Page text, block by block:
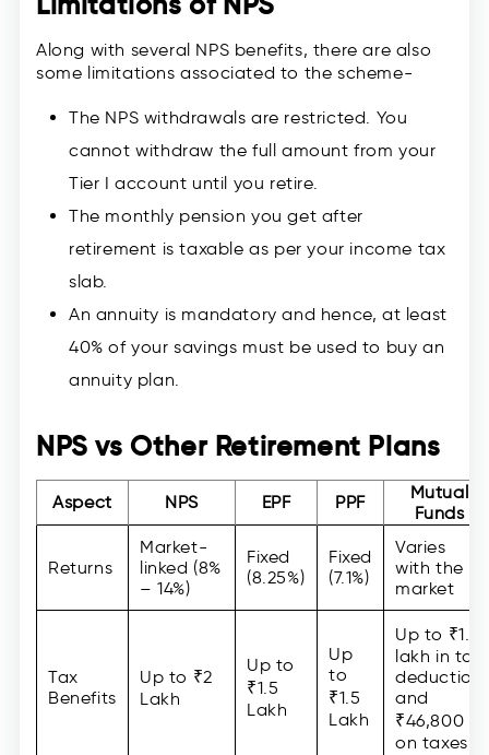
Along with several NPS benefits, there are also
some limitations associated to the scheme-
The NPS withdrawals are restricted. You
cannot withdraw the full amount from your
Tier I account until you retire.
The monthly pension you get after
retirement is taxable as per your income tax
slab.
An annuity is mandatory and hence, at least
40% of your savings must be used to buy an
annuity plan.
NPS vs Other Retirement Plans
Aspect NPS EPF PPF
Mutual
Funds
Returns
Market-
linked (8%
– 14%)
Fixed
(8.25%)
Fixed
(7.1%)
Varies
with the
market
Tax
Benefits
Up to ₹2
Lakh
Up to
₹1.5
Lakh
Up
to
₹1.5
Lakh
Up to ₹1.5
lakh in tax
deduction
and
₹46,800
on taxes